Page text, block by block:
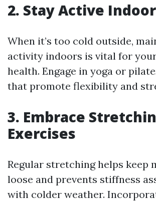
2. Stay Active
When it’s too cold outside,
activity indoors is vital for
health. Engage in yoga or
that promote flexibility and
3. Embrace
Exercises
Regular stretching helps keep
loose and prevents stiffness
with colder weather.